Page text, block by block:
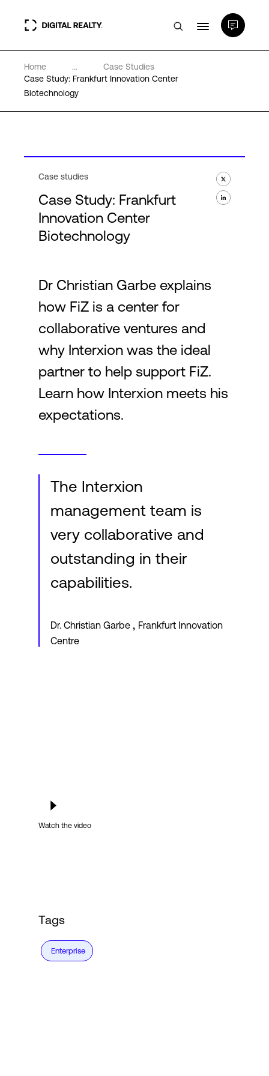
Data Centers
PlatformDIGITAL®
About
Login
Home ...
Case Studies
Case Study: Frankfurt Innovation Center
Biotechnology
Case studies
Case Study: Frankfurt
Innovation Center
Biotechnology
Dr Christian Garbe explains
how FiZ is a center for
collaborative ventures and
why Interxion was the ideal
partner to help support FiZ.
Learn how Interxion meets his
expectations.
The Interxion
management team is
very collaborative and
outstanding in their
capabilities.
Dr. Christian Garbe , Frankfurt Innovation
Centre
Watch the video
Tags
Enterprise